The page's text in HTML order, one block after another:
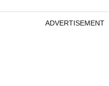
ADVERTISEMENT